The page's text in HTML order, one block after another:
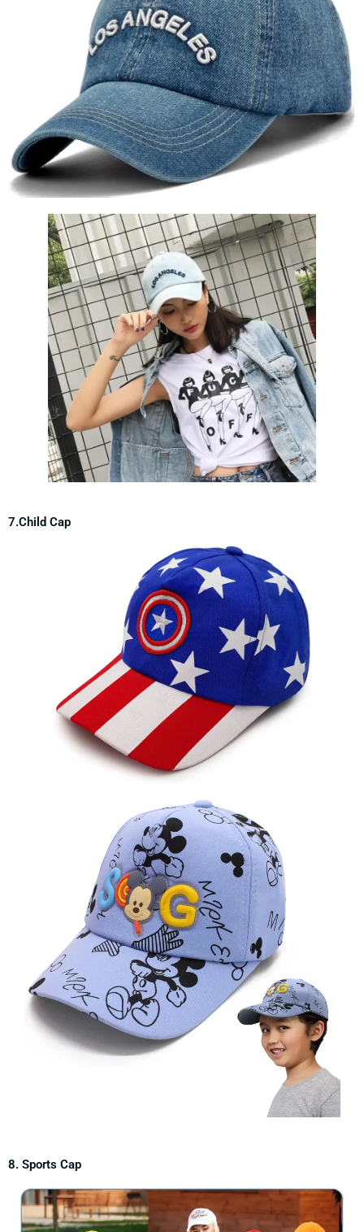
7.Child Cap
8. Sports Cap